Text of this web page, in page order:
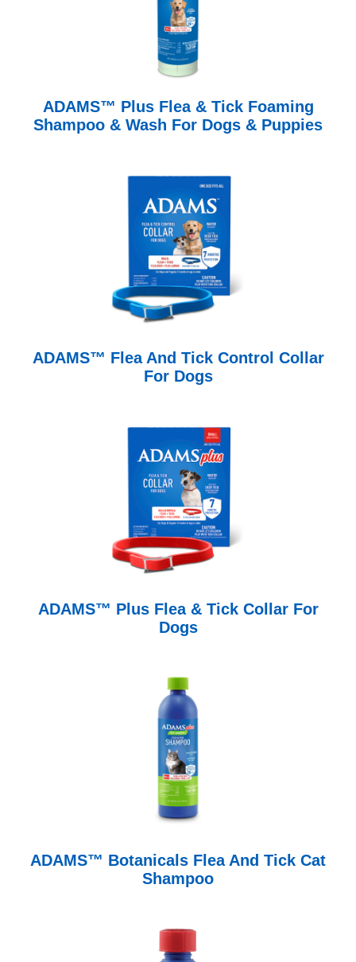
ADAMS™ Plus Flea & Tick Foaming
Shampoo & Wash For Dogs & Puppies
ADAMS™ Flea And Tick Control Collar
For Dogs
ADAMS™ Plus Flea & Tick Collar For
Dogs
ADAMS™ Botanicals Flea And Tick Cat
Shampoo